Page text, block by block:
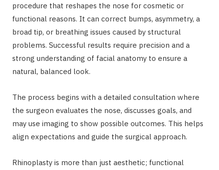
procedure that reshapes the nose for cosmetic or
functional reasons. It can correct bumps, asymmetry, a
broad tip, or breathing issues caused by structural
problems. Successful results require precision and a
strong understanding of facial anatomy to ensure a
natural, balanced look.
The process begins with a detailed consultation where
the surgeon evaluates the nose, discusses goals, and
may use imaging to show possible outcomes. This helps
align expectations and guide the surgical approach.
Rhinoplasty is more than just aesthetic; functional